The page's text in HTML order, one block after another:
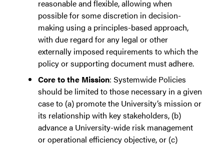
reasonable and flexible, allowing when
possible for some discretion in decision-
making using a principles-based approach,
with due regard for any legal or other
externally imposed requirements to which the
policy or supporting document must adhere.
Core to the Mission: Systemwide Policies
should be limited to those necessary in a given
case to (a) promote the University’s mission or
its relationship with key stakeholders, (b)
advance a University-wide risk management
or operational efficiency objective, or (c)